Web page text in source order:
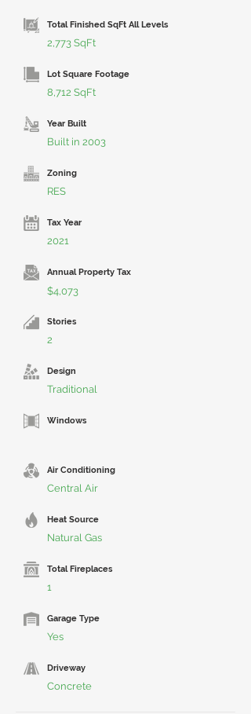
Total Finished SqFt All Levels
2,773 SqFt
Lot Square Footage
8,712 SqFt
Year Built
Built in 2003
Zoning
RES
Tax Year
2021
Annual Property Tax
$4,073
Stories
2
Design
Traditional
Windows
Air Conditioning
Central Air
Heat Source
Natural Gas
Total Fireplaces
1
Garage Type
Yes
Driveway
Concrete